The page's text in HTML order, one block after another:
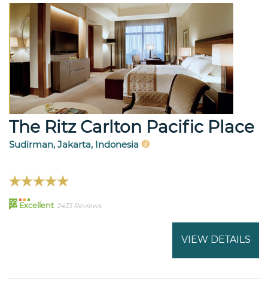
The Ritz Carlton Pacific Place
Sudirman, Jakarta, Indonesia
99 Excellent 2433 Reviews
VIEW DETAILS